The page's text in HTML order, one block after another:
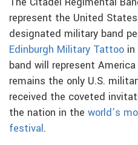
represent the United
designated military band
Edinburgh Military Tattoo
band will represent
remains the only U.S.
received the coveted
the nation in the world’s
festival.